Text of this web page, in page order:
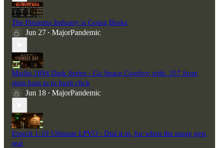
The Firearms Industry is Going Broke
Jun 27 • MajorPandemic
Marlin 1894 Dark Series - Go Space Cowboy with .357 from
slam bam to to hush click
Jun 18 • MajorPandemic
Eotech 1-10 Ultimate LPVO - Dial it in, for when the range gets
real